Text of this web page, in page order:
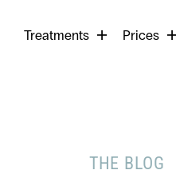
Treatments Prices
THE BLOG